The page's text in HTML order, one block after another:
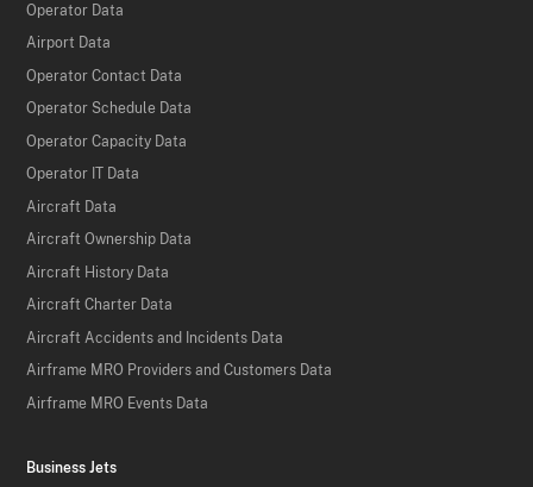
Operator Data
Airport Data
Operator Contact Data
Operator Schedule Data
Operator Capacity Data
Operator IT Data
Aircraft Data
Aircraft Ownership Data
Aircraft History Data
Aircraft Charter Data
Aircraft Accidents and Incidents Data
Airframe MRO Providers and Customers Data
Airframe MRO Events Data
Business Jets